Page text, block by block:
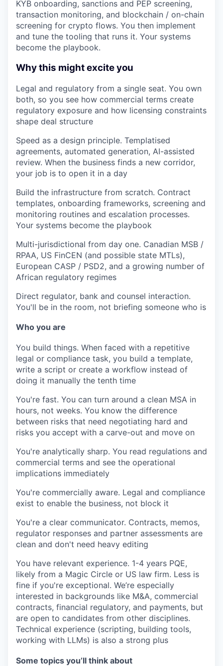
KYB onboarding, sanctions and PEP screening,
transaction monitoring, and blockchain / on-chain
screening for crypto flows. You then implement
and tune the tooling that runs it. Your systems
become the playbook.
Why this might excite you
Legal and regulatory from a single seat. You own
both, so you see how commercial terms create
regulatory exposure and how licensing constraints
shape deal structure
Speed as a design principle. Templatised
agreements, automated generation, AI-assisted
review. When the business finds a new corridor,
your job is to open it in a day
Build the infrastructure from scratch. Contract
templates, onboarding frameworks, screening and
monitoring routines and escalation processes.
Your systems become the playbook
Multi-jurisdictional from day one. Canadian MSB /
RPAA, US FinCEN (and possible state MTLs),
European CASP / PSD2, and a growing number of
African regulatory regimes
Direct regulator, bank and counsel interaction.
You'll be in the room, not briefing someone who is
Who you are
You build things. When faced with a repetitive
legal or compliance task, you build a template,
write a script or create a workflow instead of
doing it manually the tenth time
You're fast. You can turn around a clean MSA in
hours, not weeks. You know the difference
between risks that need negotiating hard and
risks you accept with a carve-out and move on
You're analytically sharp. You read regulations and
commercial terms and see the operational
implications immediately
You're commercially aware. Legal and compliance
exist to enable the business, not block it
You're a clear communicator. Contracts, memos,
regulator responses and partner assessments are
clean and don't need heavy editing
You have relevant experience. 1-4 years PQE,
likely from a Magic Circle or US law firm. Less is
fine if you're exceptional. We’re especially
interested in backgrounds like M&A, commercial
contracts, financial regulatory, and payments, but
are open to candidates from other disciplines.
Technical experience (scripting, building tools,
working with LLMs) is also a strong plus
Some topics you’ll think about